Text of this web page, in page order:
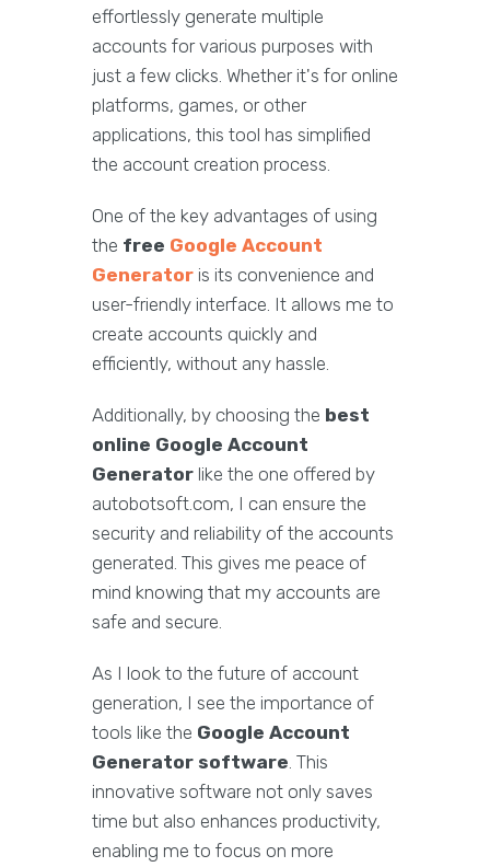
effortlessly generate multiple
accounts for various purposes with
just a few clicks. Whether it's for online
platforms, games, or other
applications, this tool has simplified
the account creation process.
One of the key advantages of using
the free Google Account
Generator is its convenience and
user-friendly interface. It allows me to
create accounts quickly and
efficiently, without any hassle.
Additionally, by choosing the best
online Google Account
Generator like the one offered by
autobotsoft.com, I can ensure the
security and reliability of the accounts
generated. This gives me peace of
mind knowing that my accounts are
safe and secure.
As I look to the future of account
generation, I see the importance of
tools like the Google Account
Generator software. This
innovative software not only saves
time but also enhances productivity,
enabling me to focus on more